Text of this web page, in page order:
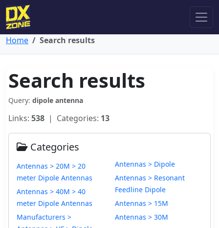
Home Search results
Search results
Query: dipole antenna
Links: 538 | Categories: 13
Categories
Antennas > 20M > 20
meter Dipole Antennas
Antennas > 40M > 40
meter Dipole Antennas
Manufacturers >
Antennas > Dipole
Antennas > Resonant
Feedline Dipole
Antennas > 15M
Antennas > 30M